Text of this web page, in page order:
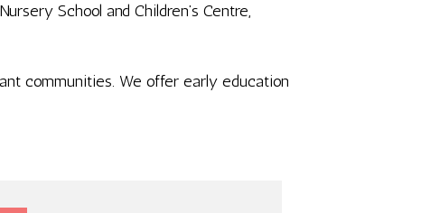
School and Children’s Centre,
communities. We offer early education